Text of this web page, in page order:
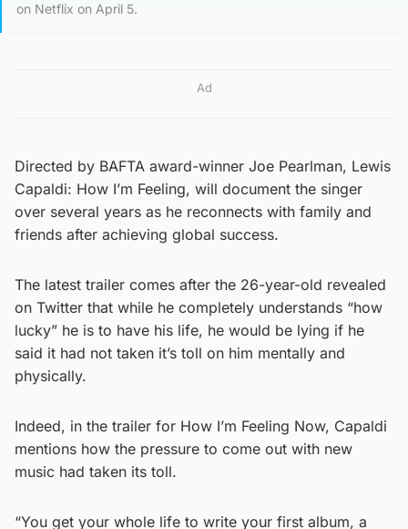
on Netflix on April 5.
Ad
Directed by BAFTA award-winner Joe Pearlman, Lewis
Capaldi: How I’m Feeling, will document the singer
over several years as he reconnects with family and
friends after achieving global success.
The latest trailer comes after the 26-year-old revealed
on Twitter that while he completely understands “how
lucky” he is to have his life, he would be lying if he
said it had not taken it’s toll on him mentally and
physically.
Indeed, in the trailer for How I’m Feeling Now, Capaldi
mentions how the pressure to come out with new
music had taken its toll.
“You get your whole life to write your first album, a